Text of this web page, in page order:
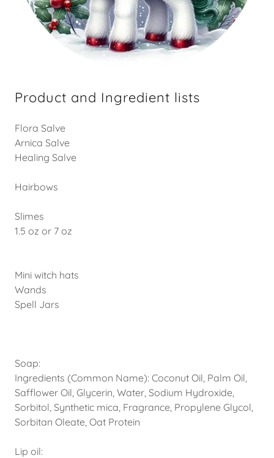
Product and Ingredient lists
Flora Salve
Arnica Salve
Healing Salve
Hairbows
Slimes
1.5 oz or 7 oz
Mini witch hats
Wands
Spell Jars
Soap:
Ingredients (Common Name): Coconut Oil, Palm Oil,
Safflower Oil, Glycerin, Water, Sodium Hydroxide,
Sorbitol, Synthetic mica, Fragrance, Propylene Glycol,
Sorbitan Oleate, Oat Protein
Lip oil: